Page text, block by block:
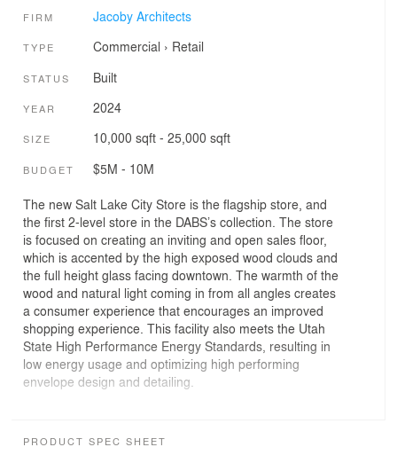
FIRM Jacoby Architects
TYPE Commercial › Retail
STATUS Built
YEAR 2024
SIZE 10,000 sqft - 25,000 sqft
BUDGET $5M - 10M
The new Salt Lake City Store is the flagship store, and
the first 2-level store in the DABS’s collection. The store
is focused on creating an inviting and open sales floor,
which is accented by the high exposed wood clouds and
the full height glass facing downtown. The warmth of the
wood and natural light coming in from all angles creates
a consumer experience that encourages an improved
shopping experience. This facility also meets the Utah
State High Performance Energy Standards, resulting in
low energy usage and optimizing high performing
envelope design and detailing.
highly urban setting, with zero property lines, street front
PRODUCT SPEC SHEET